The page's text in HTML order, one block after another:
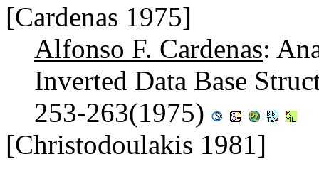
[Cardenas 1975]
Alfonso F. Cardenas:
Inverted Data Base
253-263(1975)
[Christodoulakis 1981]